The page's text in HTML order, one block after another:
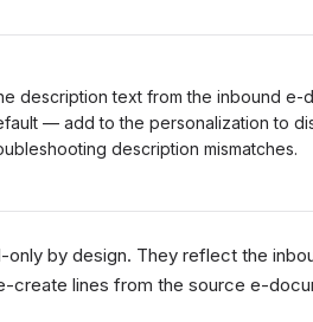
description text from the inbound e-
— add to the personalization to
description mismatches.
by design. They reflect the
create lines from the source e-